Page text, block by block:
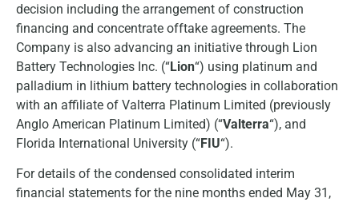
decision including the arrangement of construction
financing and concentrate offtake agreements. The
Company is also advancing an initiative through Lion
Battery Technologies Inc. (“Lion“) using platinum and
palladium in lithium battery technologies in collaboration
with an affiliate of Valterra Platinum Limited (previously
Anglo American Platinum Limited) (“Valterra“), and
Florida International University (“FIU“).
For details of the condensed consolidated interim
financial statements for the nine months ended May 31,